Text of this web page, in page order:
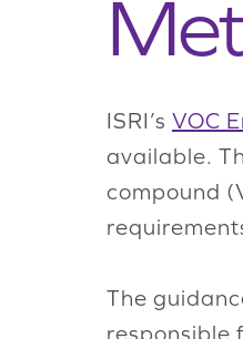
ISRI’s VOC
available.
compound
The
responsible